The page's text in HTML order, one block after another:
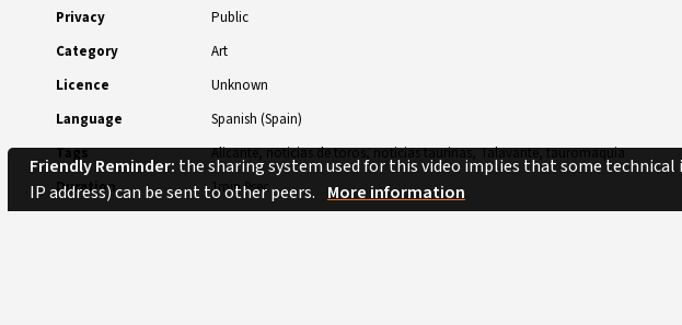
Privacy
Public
Category
Art
Licence
Unknown
Language
Spanish (Spain)
Tags
Alicante noticias de toros noticias taurinas Talavante tauromaquia
Duration
1min 9sec
Friendly Reminder: the sharing system used for this video implies that some
IP address) can be sent to other peers. More information